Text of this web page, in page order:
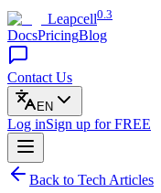
Leapcell0.3
DocsPricingBlog
Contact Us
EN
Log inSign up for FREE
Back to Tech Articles